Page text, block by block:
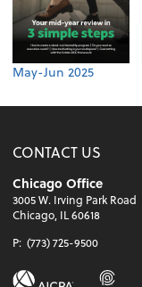
May-Jun 2025
CONTACT US
Chicago Office
3005 W. Irving Park Road
Chicago, IL 60618
P: (773) 725-9500